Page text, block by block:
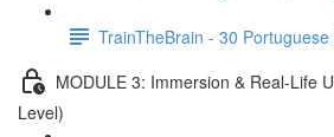
TrainTheBrain - 30
MODULE 3: Immersion & Real-Life
Level)